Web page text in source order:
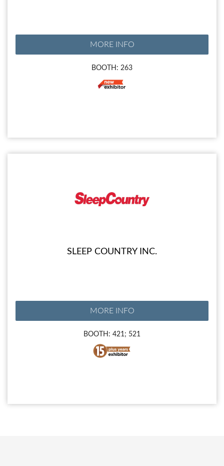
MORE INFO
BOOTH: 263
SLEEP COUNTRY INC.
MORE INFO
BOOTH: 421; 521